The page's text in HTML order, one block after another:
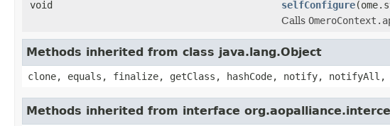
void
selfConfigure
Calls
Methods inherited from class java.lang.Object
clone, equals, finalize, getClass, hashCode, notify,
Methods inherited from interface